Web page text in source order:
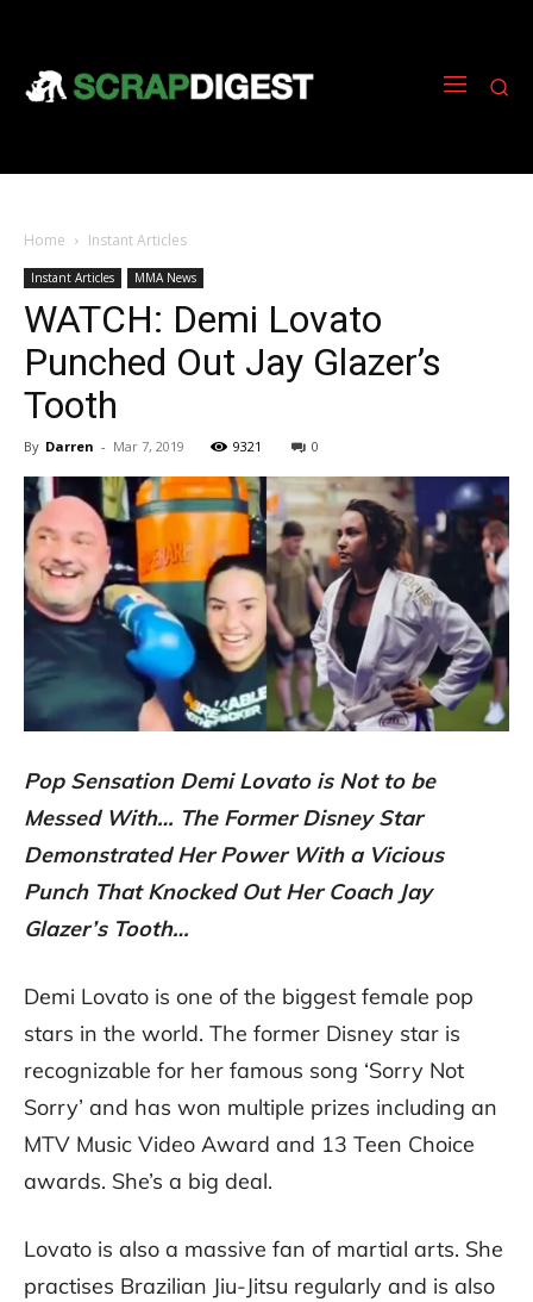
Home Instant Articles
Instant Articles MMA News
WATCH: Demi Lovato
Punched Out Jay Glazer’s
Tooth
By Darren - Mar 7, 2019 9321 0
Pop Sensation Demi Lovato is Not to be
Messed With… The Former Disney Star
Demonstrated Her Power With a Vicious
Punch That Knocked Out Her Coach Jay
Glazer’s Tooth…
Demi Lovato is one of the biggest female pop
stars in the world. The former Disney star is
recognizable for her famous song ‘Sorry Not
Sorry’ and has won multiple prizes including an
MTV Music Video Award and 13 Teen Choice
awards. She’s a big deal.
Lovato is also a massive fan of martial arts. She
practises Brazilian Jiu-Jitsu regularly and is also